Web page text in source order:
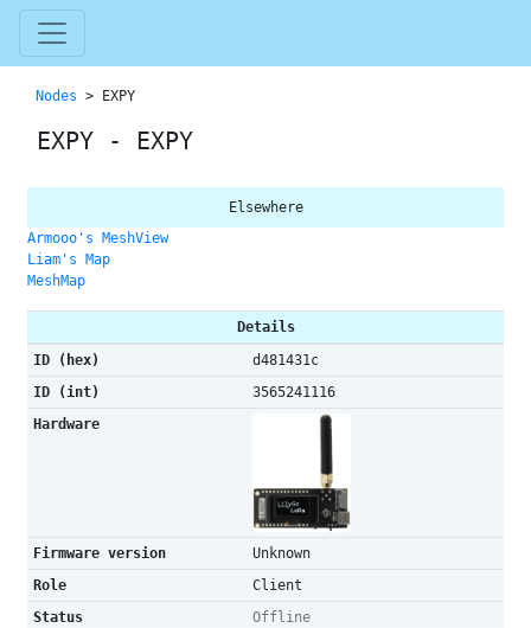
Nodes > EXPY
EXPY - EXPY
Elsewhere
Armooo's MeshView
Liam's Map
MeshMap
Details
ID (hex)
d481431c
ID (int)
3565241116
Hardware
Firmware version
Unknown
Role
Client
Status
Offline